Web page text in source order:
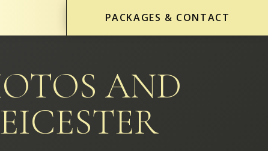
PACKAGES & CONTACT
AND